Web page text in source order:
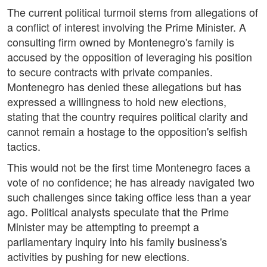
The current political turmoil stems from allegations of
a conflict of interest involving the Prime Minister. A
consulting firm owned by Montenegro's family is
accused by the opposition of leveraging his position
to secure contracts with private companies.
Montenegro has denied these allegations but has
expressed a willingness to hold new elections,
stating that the country requires political clarity and
cannot remain a hostage to the opposition's selfish
tactics.
This would not be the first time Montenegro faces a
vote of no confidence; he has already navigated two
such challenges since taking office less than a year
ago. Political analysts speculate that the Prime
Minister may be attempting to preempt a
parliamentary inquiry into his family business's
activities by pushing for new elections.